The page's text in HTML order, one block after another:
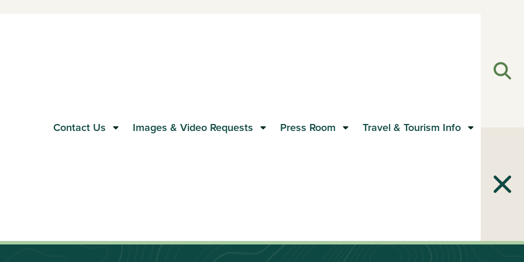
Contact Us Images & Video Requests Press Room Travel & Tourism Info